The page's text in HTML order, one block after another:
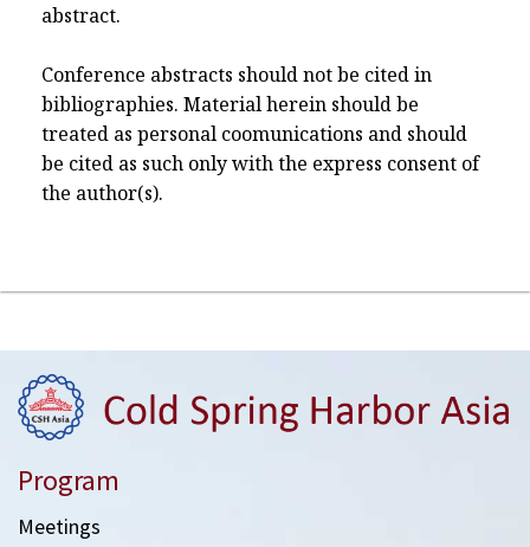
abstract.
Conference abstracts should not be cited in
bibliographies. Material herein should be
treated as personal coomunications and should
be cited as such only with the express consent of
the author(s).
Program
Meetings